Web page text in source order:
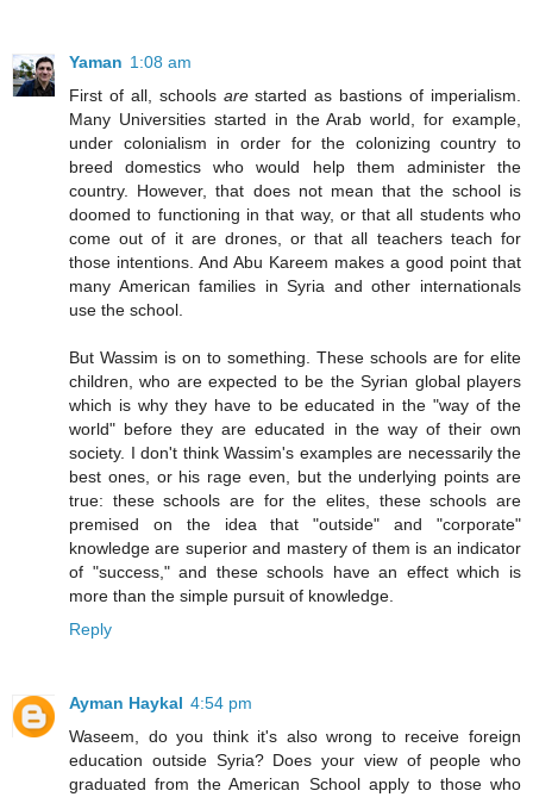
Yaman 1:08 am
First of all, schools arestarted as bastions of imperialism.
Many Universities started in the Arab world, for example,
under colonialism in order for the colonizing country to
breed domestics who would help them administer the
country. However, that does not mean that the school is
doomed to functioning in that way, or that all students who
come out of it are drones, or that all teachers teach for
those intentions. And Abu Kareem makes a good point that
many American families in Syria and other internationals
use the school.
But Wassim is on to something. These schools are for elite
children, who are expected to be the Syrian global players
which is why they have to be educated in the "way of the
world" before they are educated in the way of their own
society. I don't think Wassim's examples are necessarily the
best ones, or his rage even, but the underlying points are
true: these schools are for the elites, these schools are
premised on the idea that "outside" and "corporate"
knowledge are superior and mastery of them is an indicator
of "success," and these schools have an effect which is
more than the simple pursuit of knowledge.
Reply
Ayman Haykal 4:54 pm
Waseem, do you think it's also wrong to receive foreign
education outside Syria? Does your view of people who
graduated from the American School apply to those who